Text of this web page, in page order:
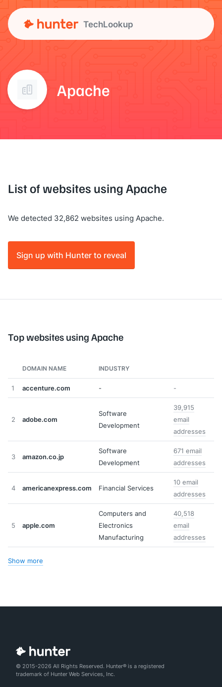
TechLookup
Apache
List of websites using Apache
We detected 32,862 websites using Apache.
Sign up with Hunter to reveal
Top websites using Apache
DOMAIN NAME INDUSTRY
1 accenture.com - -
2 adobe.com
Software
Development
39,915
email
addresses
3 amazon.co.jp
Software
Development
671 email
addresses
4 americanexpress.com Financial Services
10 email
addresses
5 apple.com
Computers and
Electronics
Manufacturing
40,518
email
addresses
Show more
© 2015-2026 All Rights Reserved. Hunter® is a registered
trademark of Hunter Web Services, Inc.